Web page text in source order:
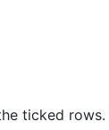
ticked rows.